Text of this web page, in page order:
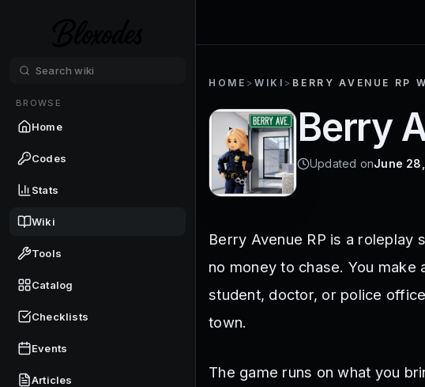
BROWSE
Home
Codes
Stats
Wiki
Tools
Catalog
Checklists
Events
Articles
HOME >WIKI > BERRY AVENUE RP
Berry
Updated onJune
Berry Avenue RP is a roleplay
no money to chase. You
student, doctor, or police
town.
The game runs on what you